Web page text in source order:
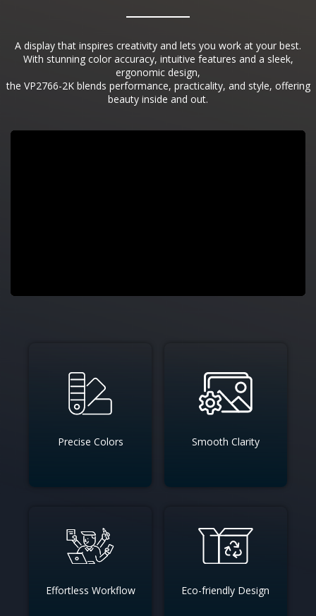
A display that inspires creativity and lets you work at your best.
With stunning color accuracy, intuitive features and a sleek,
ergonomic design,
the VP2766-2K blends performance, practicality, and style, offering
beauty inside and out.
Precise Colors Smooth Clarity
Effortless Workflow Eco-friendly Design